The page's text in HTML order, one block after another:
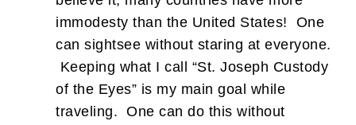
immodesty than the United States! One
can sightsee without staring at everyone.
Keeping what I call “St. Joseph Custody
of the Eyes” is my main goal while
traveling. One can do this without